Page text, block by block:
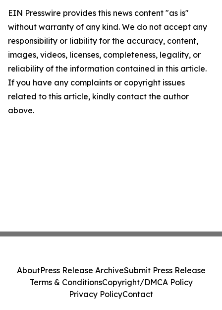
EIN Presswire provides this news content "as is"
without warranty of any kind. We do not accept any
responsibility or liability for the accuracy, content,
images, videos, licenses, completeness, legality, or
reliability of the information contained in this article.
If you have any complaints or copyright issues
related to this article, kindly contact the author
above.
AboutPress Release ArchiveSubmit Press Release
Terms & ConditionsCopyright/DMCA Policy
Privacy PolicyContact